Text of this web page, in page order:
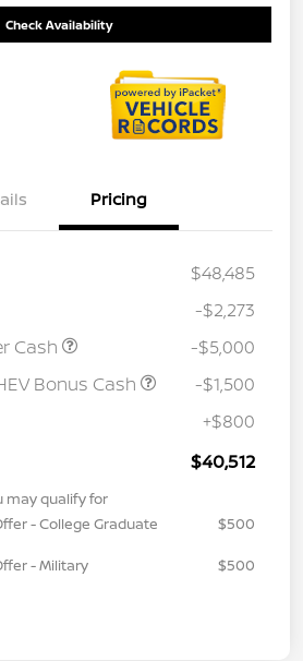
Check Availability
Pricing
$48,485
-$2,273
Cash
-$5,000
Bonus Cash
-$1,500
+$800
$40,512
may qualify for
- College Graduate
$500
- Military
$500